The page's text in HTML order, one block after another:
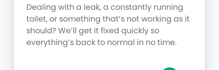
Dealing with a leak, a constantly running
toilet, or something that’s not working as it
should? We’ll get it fixed quickly so
everything’s back to normal in no time.